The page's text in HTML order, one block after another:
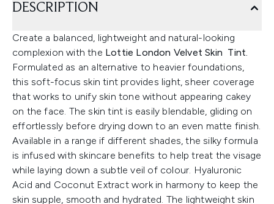
DESCRIPTION
Create a balanced, lightweight and natural-looking
complexion with the Lottie London Velvet Skin Tint.
Formulated as an alternative to heavier foundations,
this soft-focus skin tint provides light, sheer coverage
that works to unify skin tone without appearing cakey
on the face. The skin tint is easily blendable, gliding on
effortlessly before drying down to an even matte finish.
Available in a range if different shades, the silky formula
is infused with skincare benefits to help treat the visage
while laying down a subtle veil of colour. Hyaluronic
Acid and Coconut Extract work in harmony to keep the
skin supple, smooth and hydrated. The lightweight skin